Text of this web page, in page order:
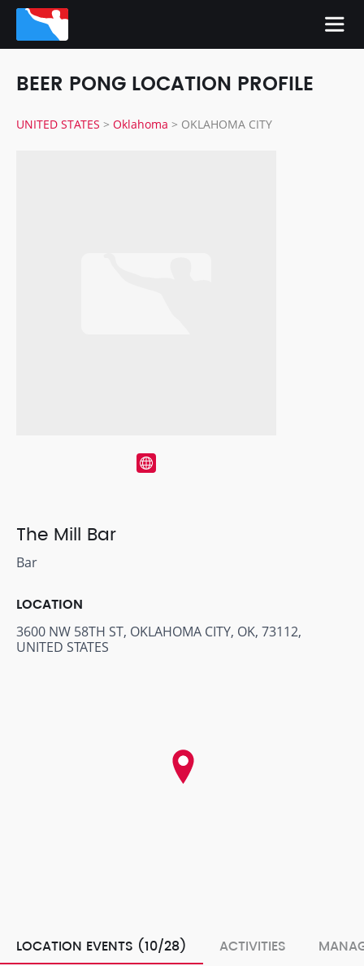
BEER PONG LOCATION PROFILE
UNITED STATES > Oklahoma > OKLAHOMA CITY
The Mill Bar
Bar
LOCATION
3600 NW 58TH ST, OKLAHOMA CITY, OK, 73112,
UNITED STATES
LOCATION EVENTS (10/28) ACTIVITIES